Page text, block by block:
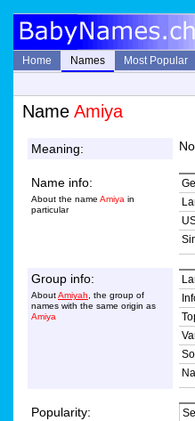
Home Names Most Popular
Name Amiya
Meaning:
Name info:
About the name Amiya in
particular
Group info:
AboutAmiyah , the group of
names with the same origin as
Amiya
Popularity: